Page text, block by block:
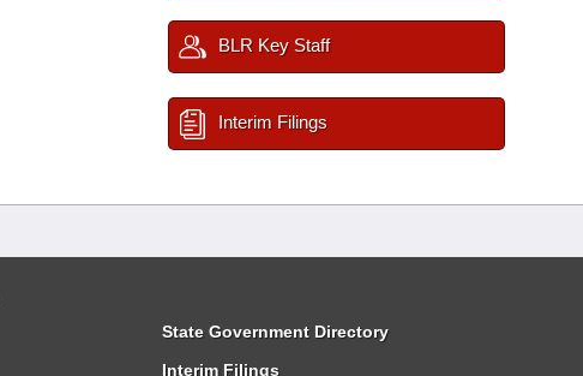
BLR Key Staff
Interim Filings
State Government Directory
Interim Filings